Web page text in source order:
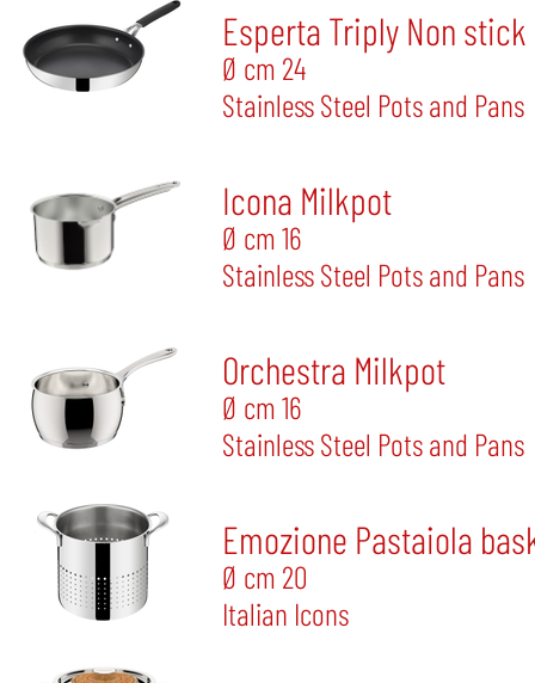
Esperta Triply Non stick
Ø cm 24
Stainless Steel Pots and Pans
Icona Milkpot
Ø cm 16
Stainless Steel Pots and Pans
Orchestra Milkpot
Ø cm 16
Stainless Steel Pots and Pans
Emozione Pastaiola
Ø cm 20
Italian Icons